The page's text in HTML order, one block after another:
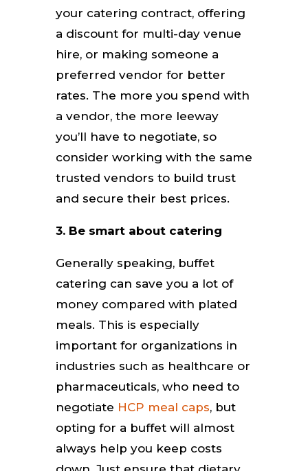
your catering contract, offering
a discount for multi-day venue
hire, or making someone a
preferred vendor for better
rates. The more you spend with
a vendor, the more leeway
you’ll have to negotiate, so
consider working with the same
trusted vendors to build trust
and secure their best prices.
3. Be smart about catering
Generally speaking, buffet
catering can save you a lot of
money compared with plated
meals. This is especially
important for organizations in
industries such as healthcare or
pharmaceuticals, who need to
negotiate HCP meal caps, but
opting for a buffet will almost
always help you keep costs